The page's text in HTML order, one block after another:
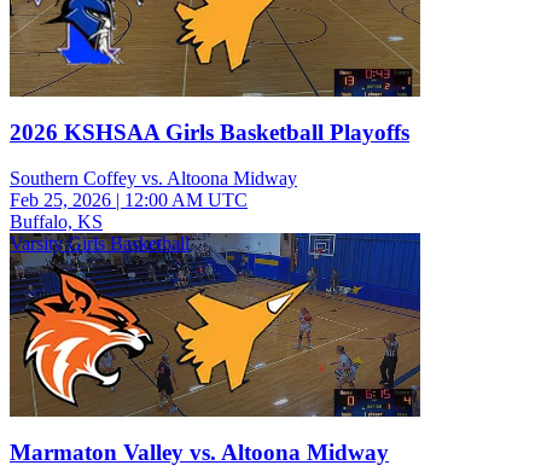
2026 KSHSAA Girls Basketball Playoffs
Southern Coffey vs. Altoona Midway
Feb 25, 2026 | 12:00 AM UTC
Buffalo, KS
Varsity Girls Basketball
Marmaton Valley vs. Altoona Midway